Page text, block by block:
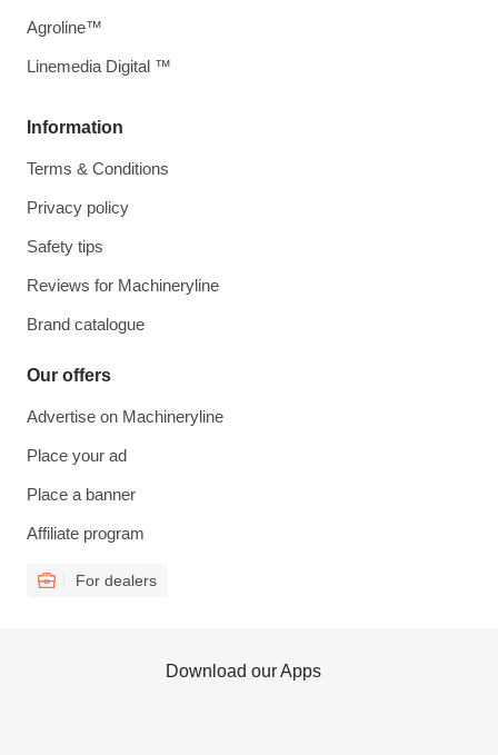
Information
Terms & Conditions
Privacy policy
Safety tips
Reviews for Machineryline
Brand catalogue
Our offers
Advertise on Machineryline
Place your ad
Place a banner
Affiliate program
For dealers
Agroline™
Linemedia Digital ™
Download our Apps